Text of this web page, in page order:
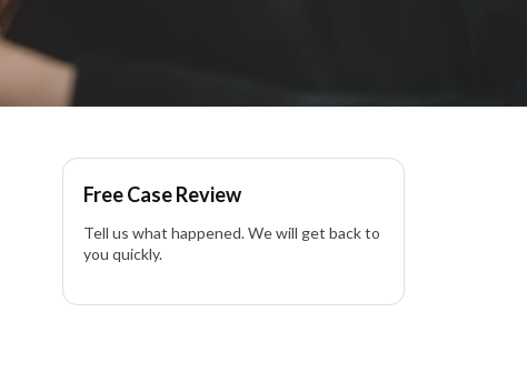
Free Case Review
Tell us what happened. We will get back to
you quickly.